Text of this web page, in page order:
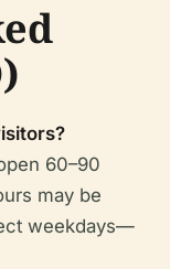
60–90
may be
weekdays—